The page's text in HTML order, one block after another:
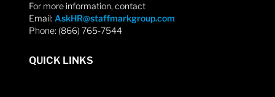
For more information, contact
Email: AskHR@staffmarkgroup.com
Phone: (866) 765-7544
QUICK LINKS